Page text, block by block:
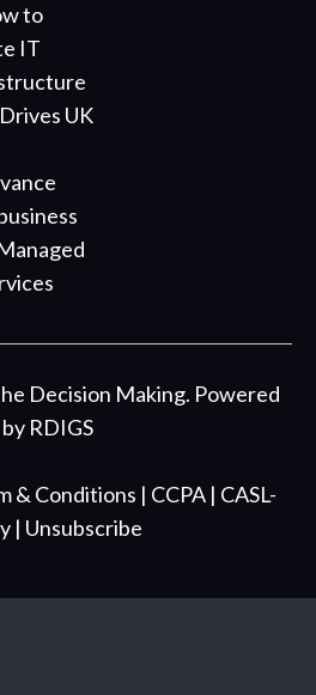
to
IT
UK
Decision Making. Powered
by RDIGS
& Conditions | CCPA | CASL-
| Unsubscribe